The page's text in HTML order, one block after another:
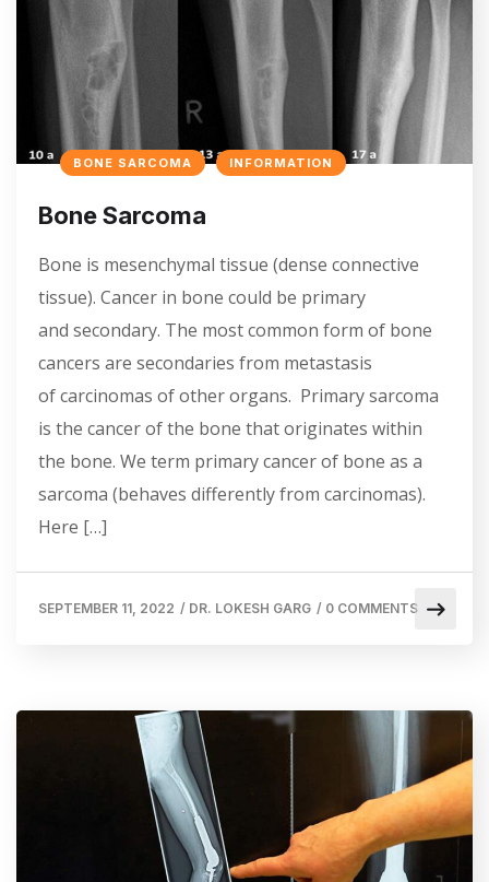
BONE SARCOMA INFORMATION
Bone Sarcoma
Bone is mesenchymal tissue (dense connective
tissue). Cancer in bone could be primary
and secondary. The most common form of bone
cancers are secondaries from metastasis
of carcinomas of other organs. Primary sarcoma
is the cancer of the bone that originates within
the bone. We term primary cancer of bone as a
sarcoma (behaves differently from carcinomas).
Here […]
SEPTEMBER 11, 2022 / DR. LOKESH GARG / 0 COMMENTS